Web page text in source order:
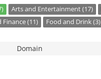
Arts and Entertainment (17)
(11)
Food and Drink (3)
Domain